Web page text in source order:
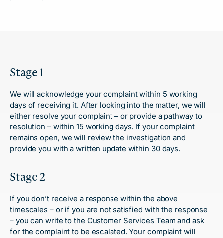
Stage 1
We will acknowledge your complaint within 5 working
days of receiving it. After looking into the matter, we will
either resolve your complaint – or provide a pathway to
resolution – within 15 working days. If your complaint
remains open, we will review the investigation and
provide you with a written update within 30 days.
Stage 2
If you don’t receive a response within the above
timescales – or if you are not satisfied with the response
– you can write to the Customer Services Team and ask
for the complaint to be escalated. Your complaint will